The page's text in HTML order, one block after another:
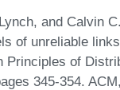
and Calvin
of unreliable
Principles of
345-354.